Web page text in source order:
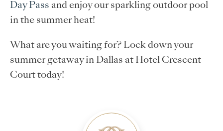
Day Pass and enjoy our sparkling outdoor pool
in the summer heat!
What are you waiting for? Lock down your
summer getaway in Dallas at Hotel Crescent
Court today!